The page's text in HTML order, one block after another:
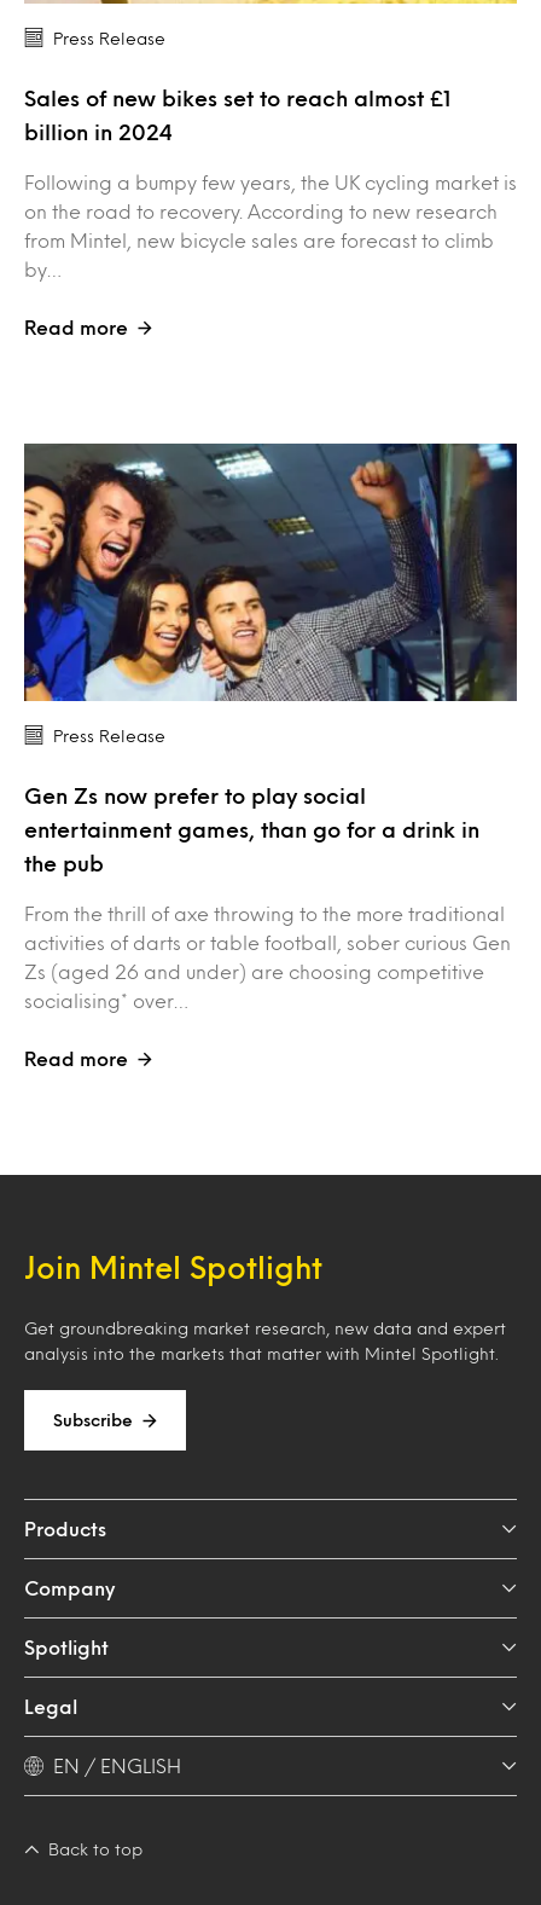
Press Release
Sales of new bikes set to reach almost £1
billion in 2024
Following a bumpy few years, the UK cycling market is
on the road to recovery. According to new research
from Mintel, new bicycle sales are forecast to climb
by…
Read more
Press Release
Gen Zs now prefer to play social
entertainment games, than go for a drink in
the pub
From the thrill of axe throwing to the more traditional
activities of darts or table football, sober curious Gen
Zs (aged 26 and under) are choosing competitive
socialising* over…
Read more
Join Mintel Spotlight
Get groundbreaking market research, new data and expert
analysis into the markets that matter with Mintel Spotlight.
Subscribe
Products
Company
Spotlight
Legal
EN / ENGLISH
Back to top